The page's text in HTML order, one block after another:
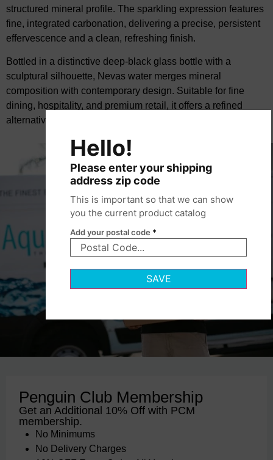
structured mineral profile. The sparkling expression features
fine, integrated carbonation, delivering a precise, persistent
effervescence and a clean, refreshing finish.
Bottled in a distinctive deep-black glass bottle with a
sculptural silhouette, Nevas water merges mineral
composition with contemporary design. Suitable for fine
dining, hospitality, and premium retail, it offers a refined
alternative within the European mineral water segment.
Penguin Club Membership
Get an Additional 10% Off with PCM
membership.
No Minimums
No Delivery Charges
Hello!
Please enter your shipping
address zip code
This is important so that we can show
you the current product catalog
Add your postal code *
SAVE